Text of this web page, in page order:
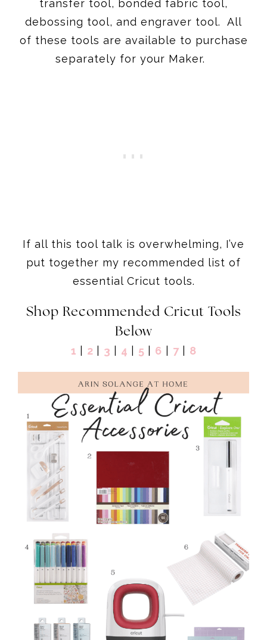
transfer tool, bonded fabric tool,
debossing tool, and engraver tool. All
of these tools are available to purchase
separately for your Maker.
If all this tool talk is overwhelming, I’ve
put together my recommended list of
essential Cricut tools.
Shop Recommended Cricut Tools
Below
1 2 3 4 5 6 7 8